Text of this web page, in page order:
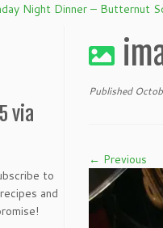
Night Dinner – Butternut
via
to
and
Published
← Previous